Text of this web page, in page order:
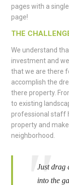
pages with a
page!
THE
We understand
investment and
that we are there
accomplish the
there property.
to existing
professional staff
property and
neighborhood.
Just drag
into the